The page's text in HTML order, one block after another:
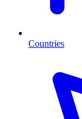
Countries